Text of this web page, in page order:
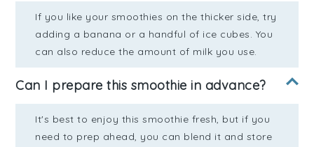
If you like your smoothies on the thicker side, try
adding a banana or a handful of ice cubes. You
can also reduce the amount of milk you use.
Can I prepare this smoothie in advance?
It's best to enjoy this smoothie fresh, but if you
need to prep ahead, you can blend it and store